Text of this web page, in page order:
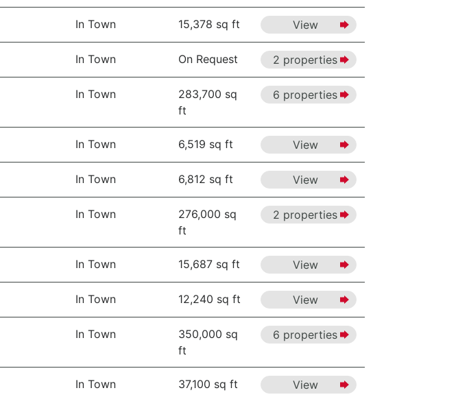
In Town 15,378 sq ft View
In Town On Request 2 properties
In Town
283,700 sq
ft
6 properties
In Town 6,519 sq ft View
In Town 6,812 sq ft View
In Town
276,000 sq
ft
2 properties
In Town 15,687 sq ft View
In Town 12,240 sq ft View
In Town
350,000 sq
ft
6 properties
In Town 37,100 sq ft View